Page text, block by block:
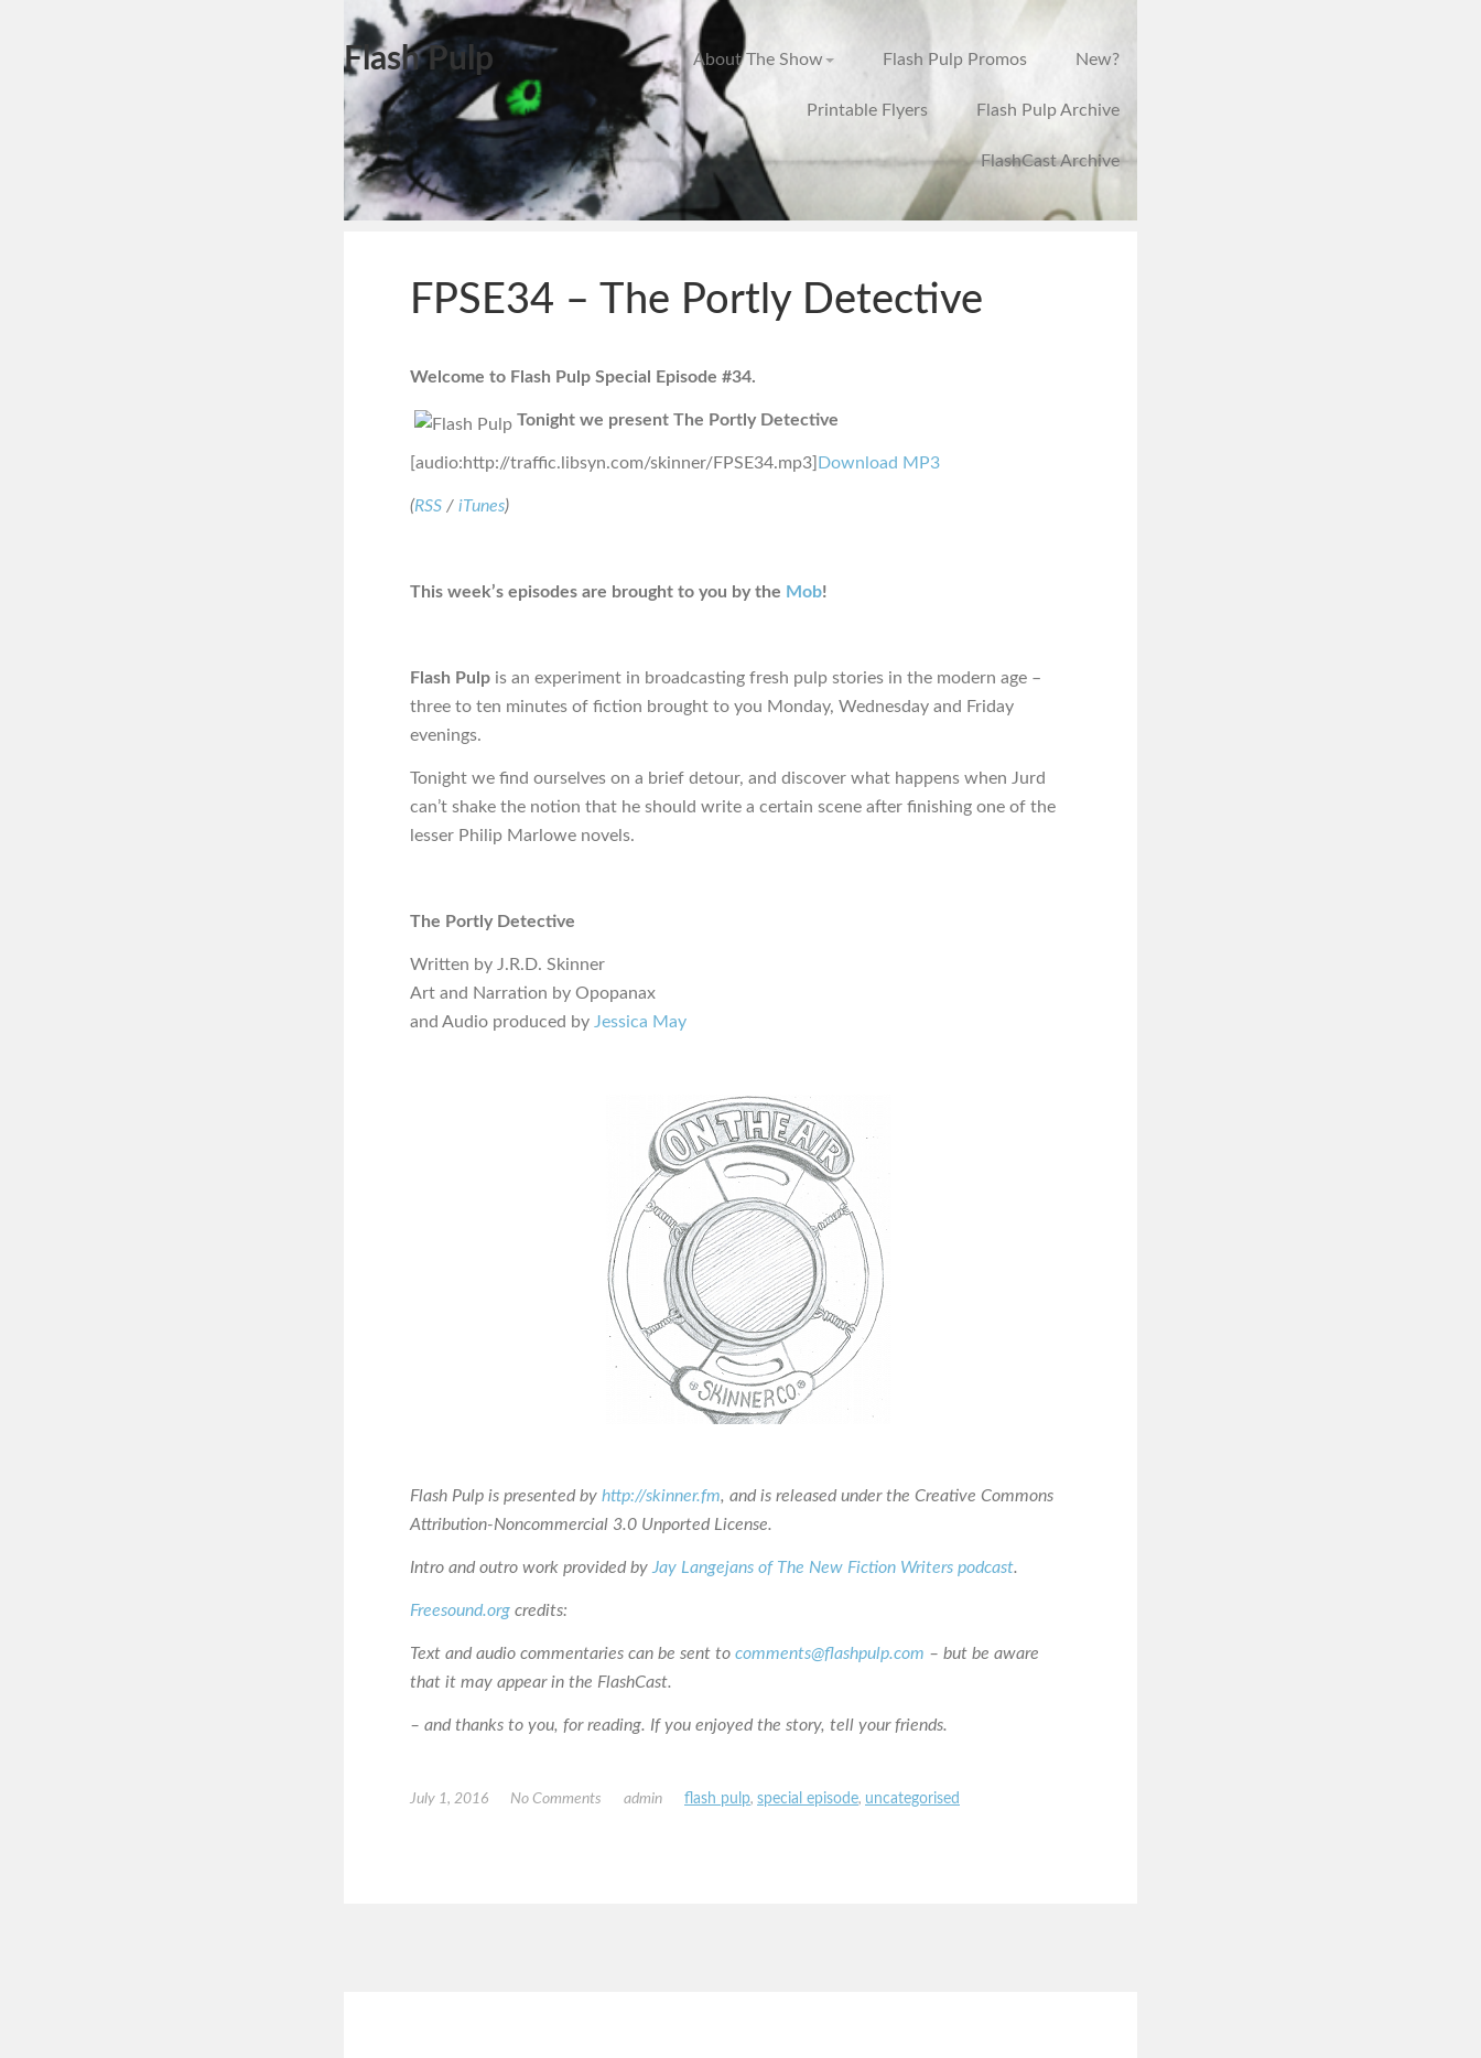
Flash Pulp About The Show Flash Pulp Promos New?
Printable Flyers Flash Pulp Archive
FlashCast Archive
FPSE34 – The Portly Detective
Welcome to Flash Pulp Special Episode #34.
Tonight we present The Portly Detective
[audio:http://traffic.libsyn.com/skinner/FPSE34.mp3]Download MP3
(RSS / iTunes)
This week’s episodes are brought to you by the Mob!
Flash Pulp is an experiment in broadcasting fresh pulp stories in the modern age –
three to ten minutes of fiction brought to you Monday, Wednesday and Friday
evenings.
Tonight we find ourselves on a brief detour, and discover what happens when Jurd
can’t shake the notion that he should write a certain scene after finishing one of the
lesser Philip Marlowe novels.
The Portly Detective
Written by J.R.D. Skinner
Art and Narration by Opopanax
and Audio produced by Jessica May
Flash Pulp is presented by http://skinner.fm, and is released under the Creative Commons
Attribution-Noncommercial 3.0 Unported License.
Intro and outro work provided by Jay Langejans of The New Fiction Writers podcast.
Freesound.org credits:
Text and audio commentaries can be sent to comments@flashpulp.com – but be aware
that it may appear in the FlashCast.
– and thanks to you, for reading. If you enjoyed the story, tell your friends.
July 1, 2016 No Comments admin flash pulp, special episode, uncategorised